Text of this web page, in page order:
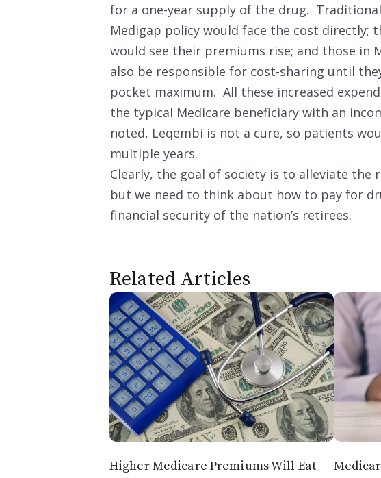
for a one-year supply of the drug.
Medigap policy would face the cost directly;
would see their premiums rise; and those in
also be responsible for cost-sharing until
pocket maximum. All these increased
the typical Medicare beneficiary with an
noted, Leqembi is not a cure, so patients
multiple years.
Clearly, the goal of society is to alleviate the
but we need to think about how to pay for
financial security of the nation’s retirees.
Related Articles
Higher Medicare Premiums Will Eat